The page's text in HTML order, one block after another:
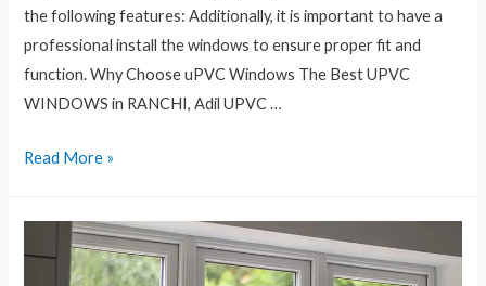
the following features: Additionally, it is important to have a
professional install the windows to ensure proper fit and
function. Why Choose uPVC Windows The Best UPVC
WINDOWS in RANCHI, Adil UPVC …
Read More »